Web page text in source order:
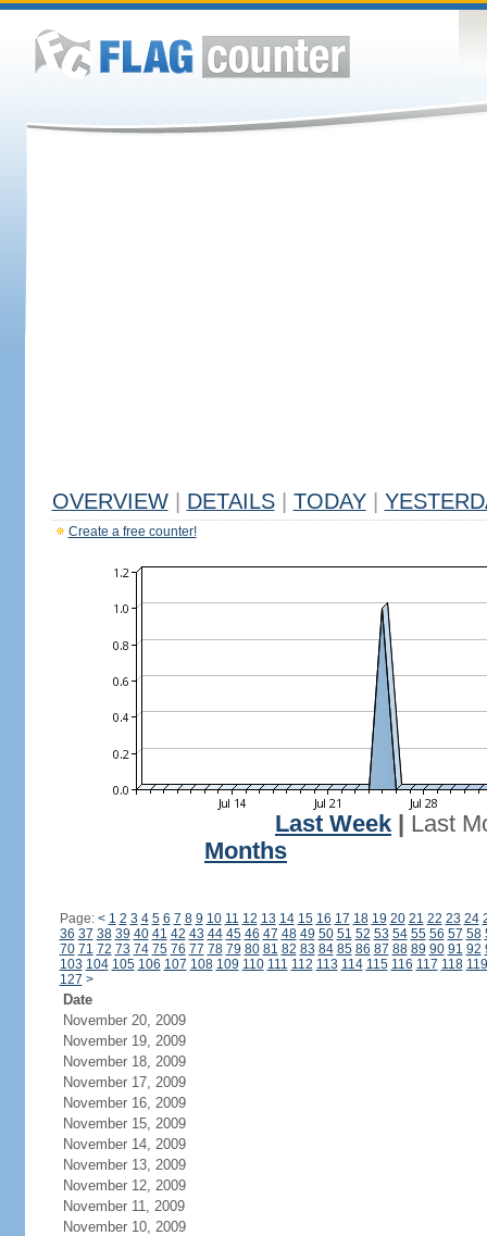
OVERVIEW DETAILS TODAY
Create a free counter!
Last Week
Last
Months
Page: < 1 2 3 4 5 6 7 8 9 10 11 12 13 14 15 16 17 18 19 20 21 22 23 24
36 37 38 39 40 41 42 43 44 45 46 47 48 49 50 51 52 53 54 55 56 57 58
70 71 72 73 74 75 76 77 78 79 80 81 82 83 84 85 86 87 88 89 90 91 92
103 104 105 106 107 108 109 110 111 112 113 114 115 116 117 118 119
127 >
Date
November 20, 2009
November 19, 2009
November 18, 2009
November 17, 2009
November 16, 2009
November 15, 2009
November 14, 2009
November 13, 2009
November 12, 2009
November 11, 2009
November 10, 2009